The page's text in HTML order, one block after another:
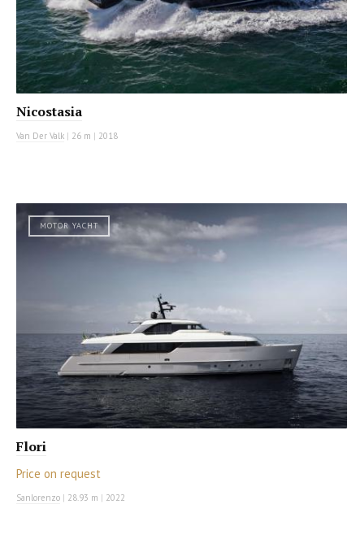
Nicostasia
Van Der Valk | 26 m | 2018
MOTOR YACHT
Flori
Price on request
Sanlorenzo | 28.93 m | 2022